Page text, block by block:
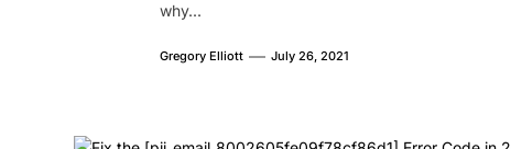
why...
Gregory Elliott July 26, 2021